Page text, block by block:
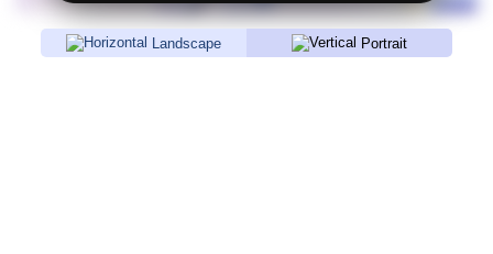
Landscape Portrait